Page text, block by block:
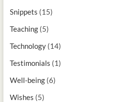
Snippets (15)
Teaching(5)
Technology(14)
Testimonials (1)
Well-being(6)
Wishes (5)